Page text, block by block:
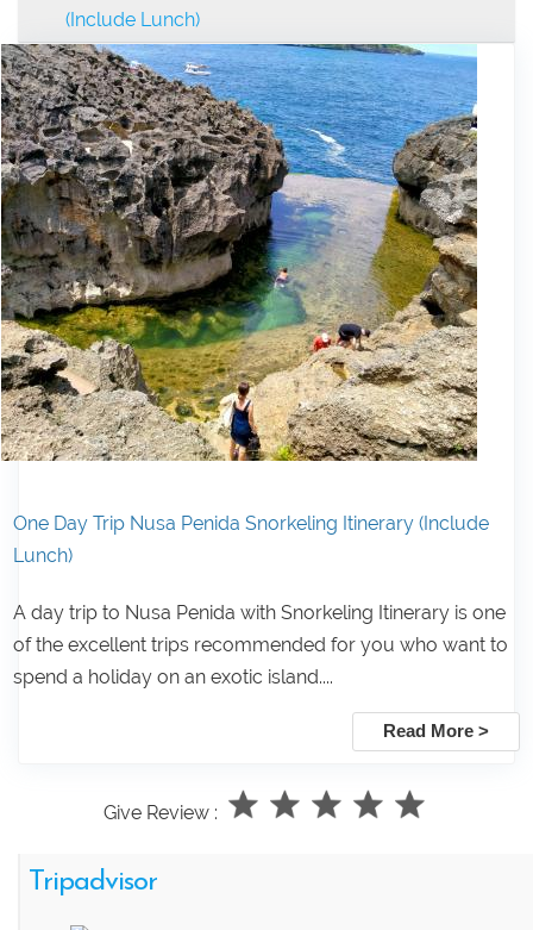
(Include Lunch)
One Day Trip Nusa Penida Snorkeling Itinerary (Include
Lunch)
A day trip to Nusa Penida with Snorkeling Itinerary is one
of the excellent trips recommended for you who want to
spend a holiday on an exotic island....
Read More >
Give Review :
Tripadvisor